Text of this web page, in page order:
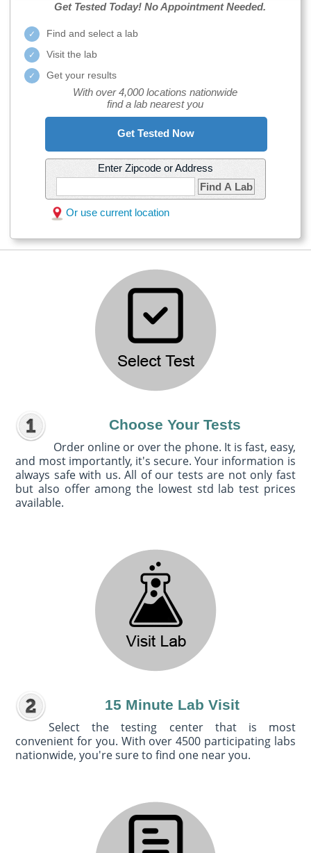
Get Tested Today! No Appointment Needed.
Find and select a lab
Visit the lab
Get your results
With over 4,000 locations nationwide
find a lab nearest you
Get Tested Now
Enter Zipcode or Address
Find A Lab
Or use current location
Choose Your Tests
Order online or over the phone. It is fast, easy,
and most importantly, it's secure. Your information is
always safe with us. All of our tests are not only fast
but also offer among the lowest std lab test prices
available.
15 Minute Lab Visit
Select the testing center that is most
convenient for you. With over 4500 participating labs
nationwide, you're sure to find one near you.